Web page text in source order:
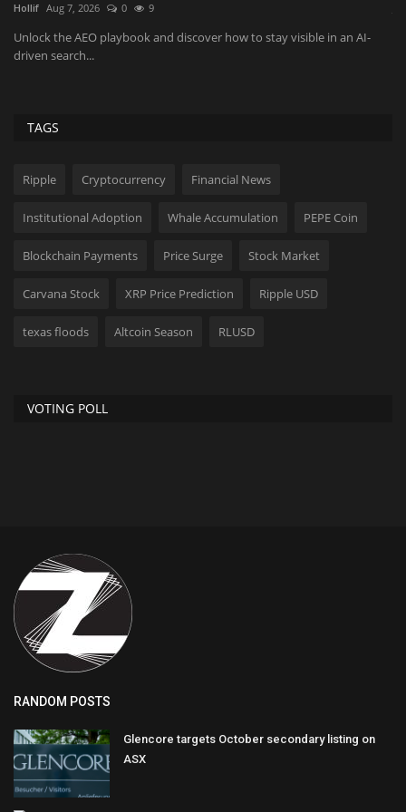
JaneWalter Aug 6, 2026 0
As more buyers skip search entirely and go straight to ChatGPT,
Gemini, or Perplexity...
TAGS
Ripple Cryptocurrency Financial News
Institutional Adoption Whale Accumulation PEPE Coin
Blockchain Payments Price Surge Stock Market
Carvana Stock XRP Price Prediction Ripple USD
texas floods Altcoin Season RLUSD
VOTING POLL
RANDOM POSTS
Glencore targets October secondary listing on
ASX